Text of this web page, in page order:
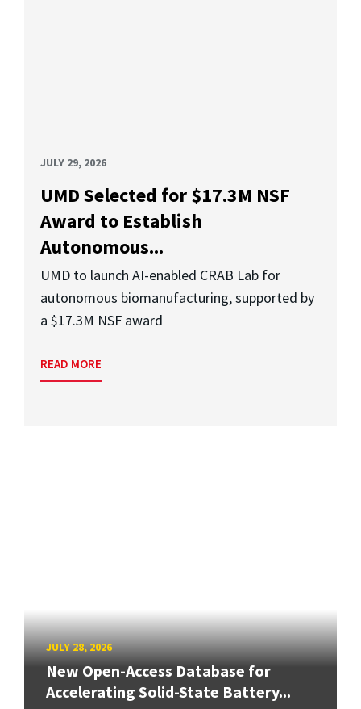
JULY 29, 2026
UMD Selected for $17.3M NSF
Award to Establish
Autonomous...
UMD to launch AI-enabled CRAB Lab for
autonomous biomanufacturing, supported by
a $17.3M NSF award
READ MORE
JULY 28, 2026
New Open-Access Database for
Accelerating Solid-State Battery...